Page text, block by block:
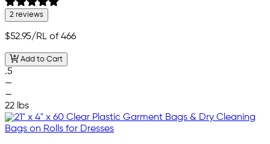
2 reviews
$52.95/RL of 466
Add to Cart
.5
—
—
22 lbs